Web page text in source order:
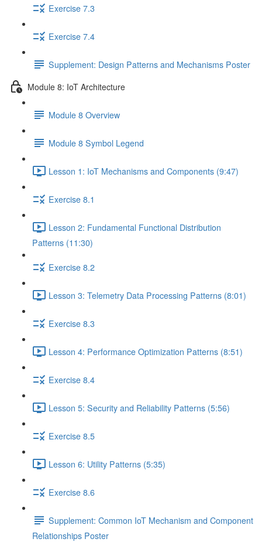
Exercise 7.3
Exercise 7.4
Supplement: Design Patterns and Mechanisms Poster
Module 8: IoT Architecture
Module 8 Overview
Module 8 Symbol Legend
Lesson 1: IoT Mechanisms and Components (9:47)
Exercise 8.1
Lesson 2: Fundamental Functional Distribution
Patterns (11:30)
Exercise 8.2
Lesson 3: Telemetry Data Processing Patterns (8:01)
Exercise 8.3
Lesson 4: Performance Optimization Patterns (8:51)
Exercise 8.4
Lesson 5: Security and Reliability Patterns (5:56)
Exercise 8.5
Lesson 6: Utility Patterns (5:35)
Exercise 8.6
Supplement: Common IoT Mechanism and Component
Relationships Poster